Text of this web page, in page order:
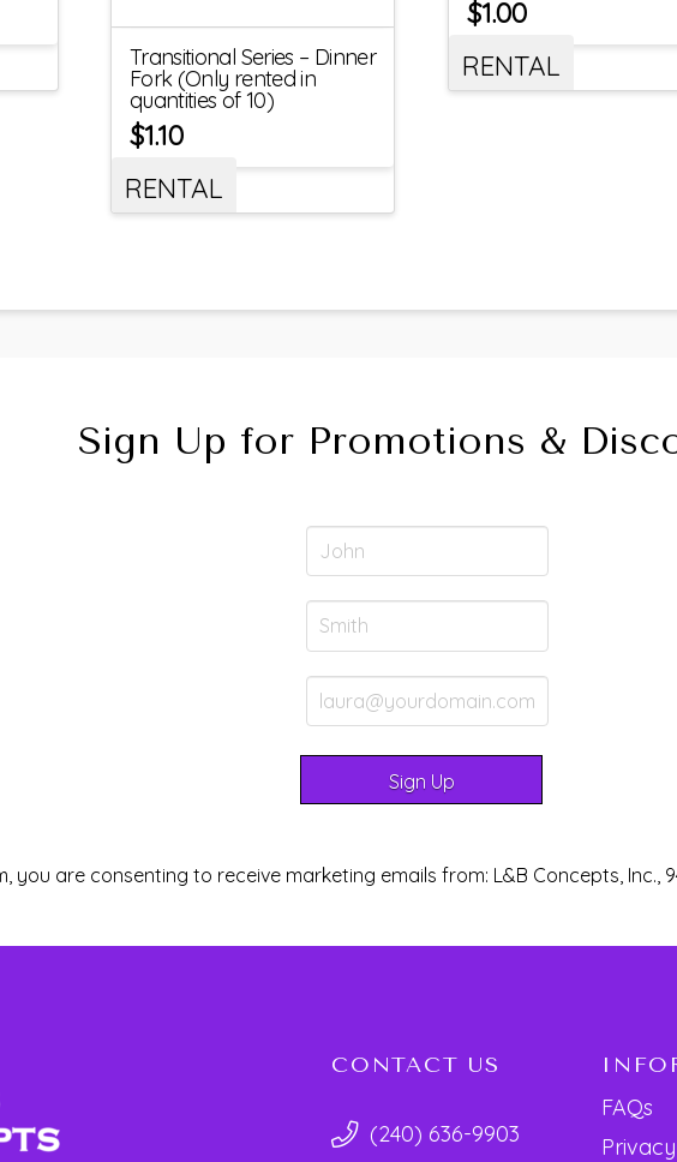
Transitional Series – Dinner
Fork (Only rented in
quantities of 10)
$1.10
RENTAL
$1.00
RENTAL
Sign Up for Promotions &
you are consenting to receive marketing emails from: L&B Concepts, Inc.,
CONTACT US
(240) 636-9903
FAQs